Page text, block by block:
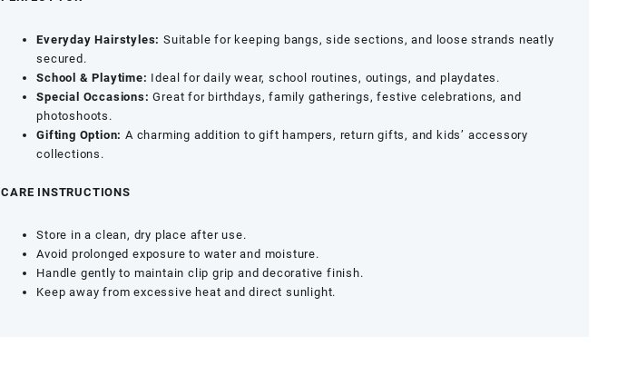
Everyday Hairstyles: Suitable for keeping bangs, side sections, and loose strands neatly
secured.
School & Playtime: Ideal for daily wear, school routines, outings, and playdates.
Special Occasions: Great for birthdays, family gatherings, festive celebrations, and
photoshoots.
Gifting Option: A charming addition to gift hampers, return gifts, and kids’ accessory
collections.
CARE INSTRUCTIONS
Store in a clean, dry place after use.
Avoid prolonged exposure to water and moisture.
Handle gently to maintain clip grip and decorative finish.
Keep away from excessive heat and direct sunlight.